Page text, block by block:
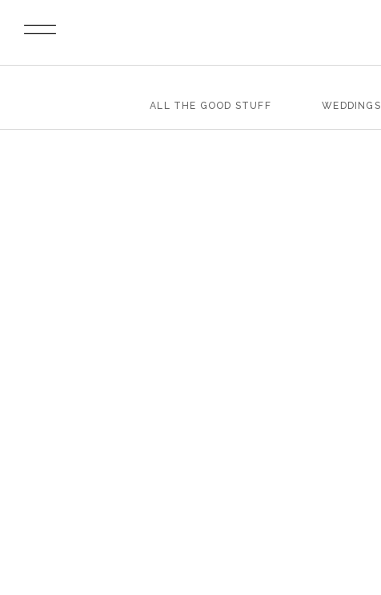
ALL THE GOOD STUFF WEDDINGS